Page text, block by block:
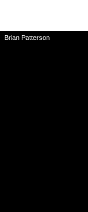
Brian Patterson